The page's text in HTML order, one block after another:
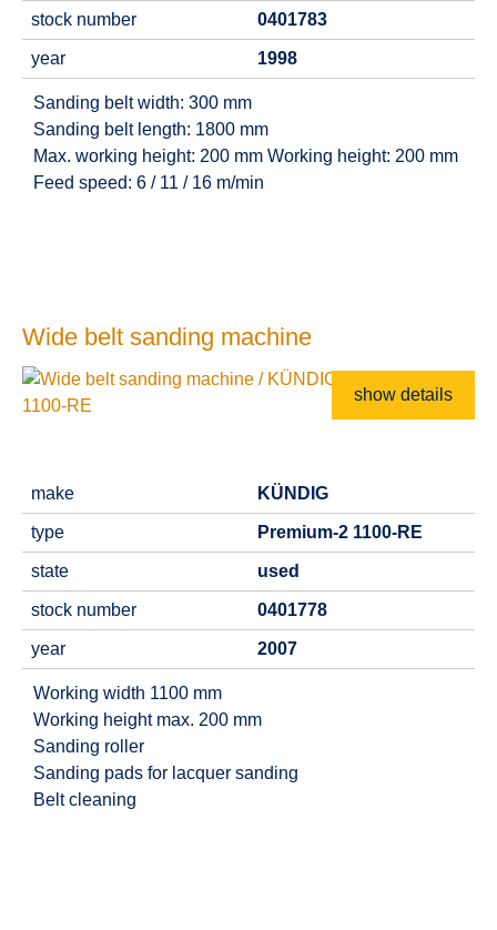
stock number 0401783
year 1998
Sanding belt width: 300 mm
Sanding belt length: 1800 mm
Max. working height: 200 mm Working height: 200 mm
Feed speed: 6 / 11 / 16 m/min
Wide belt sanding machine
show details
make KÜNDIG
type Premium-2 1100-RE
state used
stock number 0401778
year 2007
Working width 1100 mm
Working height max. 200 mm
Sanding roller
Sanding pads for lacquer sanding
Belt cleaning